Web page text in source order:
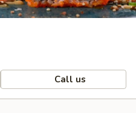
Call us